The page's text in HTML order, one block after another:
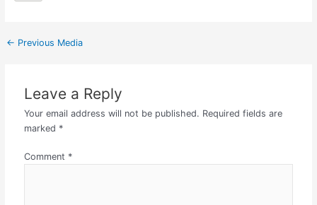
← Previous Media
Leave a Reply
Your email address will not be published. Required fields are
marked *
Comment *